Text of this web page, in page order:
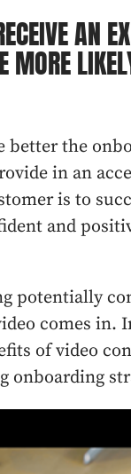
AN
MORE
better the
in an
is to
and
potentially
comes in.
of video
onboarding